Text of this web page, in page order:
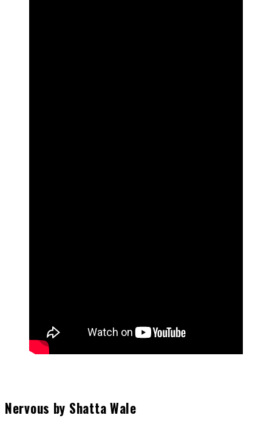
Nervous by Shatta Wale